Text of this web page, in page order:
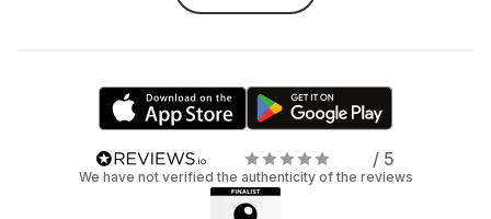
/ 5
We have not verified the authenticity of the reviews